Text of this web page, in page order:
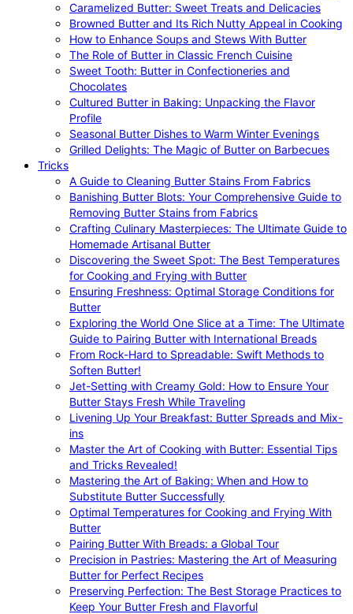
Caramelized Butter: Sweet Treats and Delicacies
Browned Butter and Its Rich Nutty Appeal in Cooking
How to Enhance Soups and Stews With Butter
The Role of Butter in Classic French Cuisine
Sweet Tooth: Butter in Confectioneries and
Chocolates
Cultured Butter in Baking: Unpacking the Flavor
Profile
Seasonal Butter Dishes to Warm Winter Evenings
Grilled Delights: The Magic of Butter on Barbecues
Tricks
A Guide to Cleaning Butter Stains From Fabrics
Banishing Butter Blots: Your Comprehensive Guide to
Removing Butter Stains from Fabrics
Crafting Culinary Masterpieces: The Ultimate Guide to
Homemade Artisanal Butter
Discovering the Sweet Spot: The Best Temperatures
for Cooking and Frying with Butter
Ensuring Freshness: Optimal Storage Conditions for
Butter
Exploring the World One Slice at a Time: The Ultimate
Guide to Pairing Butter with International Breads
From Rock-Hard to Spreadable: Swift Methods to
Soften Butter!
Jet-Setting with Creamy Gold: How to Ensure Your
Butter Stays Fresh While Traveling
Livening Up Your Breakfast: Butter Spreads and Mix-
ins
Master the Art of Cooking with Butter: Essential Tips
and Tricks Revealed!
Mastering the Art of Baking: When and How to
Substitute Butter Successfully
Optimal Temperatures for Cooking and Frying With
Butter
Pairing Butter With Breads: a Global Tour
Precision in Pastries: Mastering the Art of Measuring
Butter for Perfect Recipes
Preserving Perfection: The Best Storage Practices to
Keep Your Butter Fresh and Flavorful